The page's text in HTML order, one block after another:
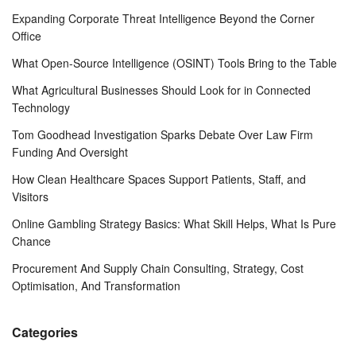
Expanding Corporate Threat Intelligence Beyond the Corner
Office
What Open-Source Intelligence (OSINT) Tools Bring to the Table
What Agricultural Businesses Should Look for in Connected
Technology
Tom Goodhead Investigation Sparks Debate Over Law Firm
Funding And Oversight
How Clean Healthcare Spaces Support Patients, Staff, and
Visitors
Online Gambling Strategy Basics: What Skill Helps, What Is Pure
Chance
Procurement And Supply Chain Consulting, Strategy, Cost
Optimisation, And Transformation
Categories